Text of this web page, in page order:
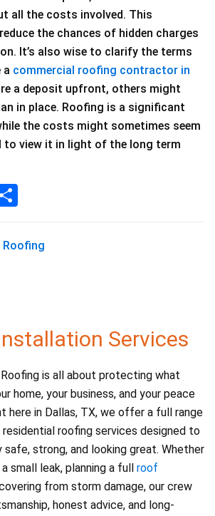
all the costs involved. This
the chances of hidden charges
It’s also wise to clarify the terms
a commercial roofing contractor in
a deposit upfront, others might
in place. Roofing is a significant
the costs might sometimes seem
to view it in light of the long term
ar
Roofing
Services
is all about protecting what
home, your business, and your peace
here in Dallas, TX, we offer a full range
roofing services designed to
safe, strong, and looking great. Whether
small leak, planning a full roof
from storm damage, our crew
honest advice, and long-